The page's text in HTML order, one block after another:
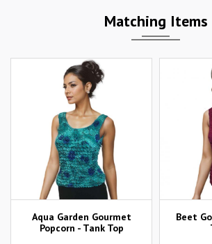
Matching Items
Aqua Garden Gourmet
Popcorn - Tank Top
Beet